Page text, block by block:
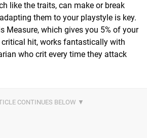
like the traits, can make or break
them to your playstyle is key.
Measure, which gives you 5% of your
critical hit, works fantastically with
who crit every time they attack